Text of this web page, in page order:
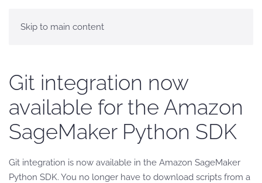
Skip to main content
Git integration now
available for the Amazon
SageMaker Python SDK
Git integration is now available in the Amazon SageMaker
Python SDK. You no longer have to download scripts from a